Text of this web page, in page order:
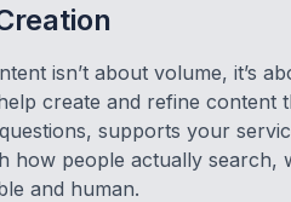
isn’t about volume, it’s
create and refine content
supports your
how people actually search,
and human.